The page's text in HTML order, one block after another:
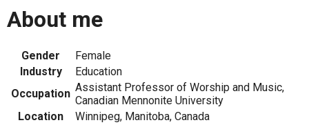
About me
Gender
Female
Industry
Education
Occupation Assistant Professor of Worship and Music,
Canadian Mennonite University
Location
Winnipeg, Manitoba, Canada